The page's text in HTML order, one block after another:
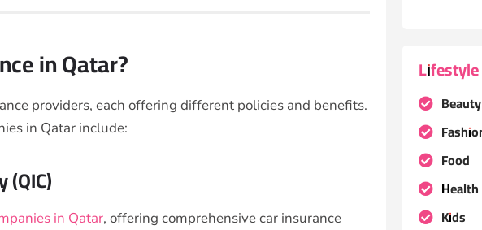
in Qatar?
providers, each offering different policies and benefits.
in Qatar include:
in Qatar, offering comprehensive car insurance
Lifestyle
Beauty
Food
Health
Kids